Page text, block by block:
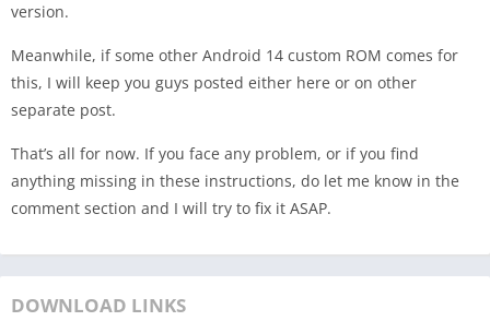
version.
Meanwhile, if some other Android 14 custom ROM comes for
this, I will keep you guys posted either here or on other
separate post.
That’s all for now. If you face any problem, or if you find
anything missing in these instructions, do let me know in the
comment section and I will try to fix it ASAP.
DOWNLOAD LINKS